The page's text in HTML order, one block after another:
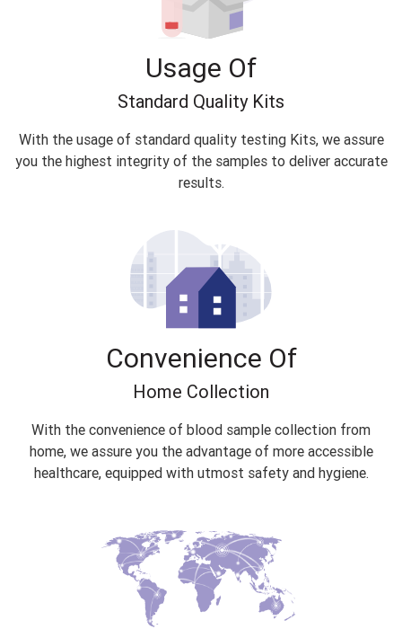
Usage Of
Standard Quality Kits
With the usage of standard quality testing Kits, we assure
you the highest integrity of the samples to deliver accurate
results.
Convenience Of
Home Collection
With the convenience of blood sample collection from
home, we assure you the advantage of more accessible
healthcare, equipped with utmost safety and hygiene.